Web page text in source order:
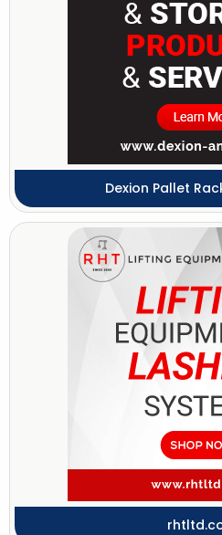
Dexion Pallet